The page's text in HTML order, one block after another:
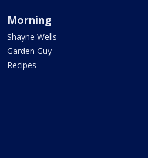
Morning
Shayne Wells
Garden Guy
Recipes